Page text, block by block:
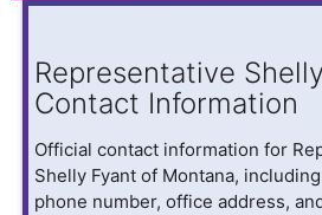
Representative
Contact Information
Official contact information for
Shelly Fyant of Montana,
phone number, office address,